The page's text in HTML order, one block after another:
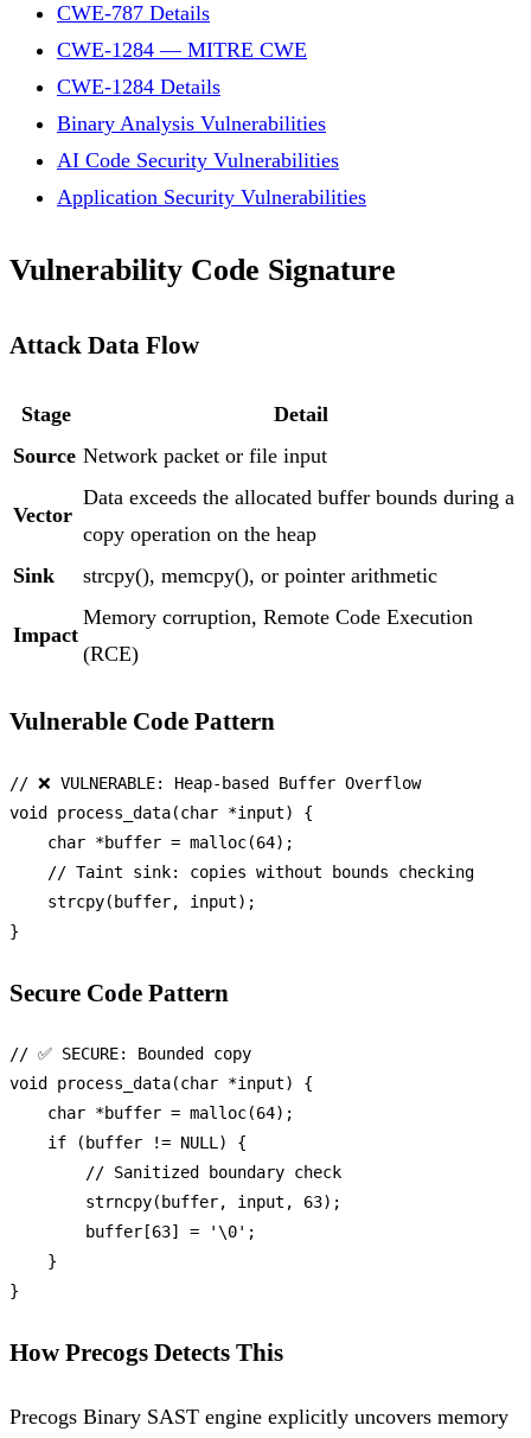
CWE-787 Details
CWE-1284 — MITRE CWE
CWE-1284 Details
Binary Analysis Vulnerabilities
AI Code Security Vulnerabilities
Application Security Vulnerabilities
Vulnerability Code Signature
Attack Data Flow
Stage
Detail
Source Network packet or file input
Vector
Data exceeds the allocated buffer bounds during a
copy operation on the heap
Sink
strcpy(), memcpy(), or pointer arithmetic
Impact
Memory corruption, Remote Code Execution
(RCE)
Vulnerable Code Pattern
// ❌ VULNERABLE: Heap-based Buffer Overflow
void
process_data(char *input)
{
char *buffer = malloc(64);
// Taint sink: copies without bounds checking
strcpy(buffer, input);
Secure Code Pattern
// ✅ SECURE: Bounded copy
void
process_data(char *input)
{
char *buffer = malloc(64);
if (buffer != NULL ) {
// Sanitized boundary check
strncpy(buffer, input, 63);
        buffer[
63] = '\0' ;
    }
How Precogs Detects This
Precogs Binary SAST engine explicitly uncovers memory